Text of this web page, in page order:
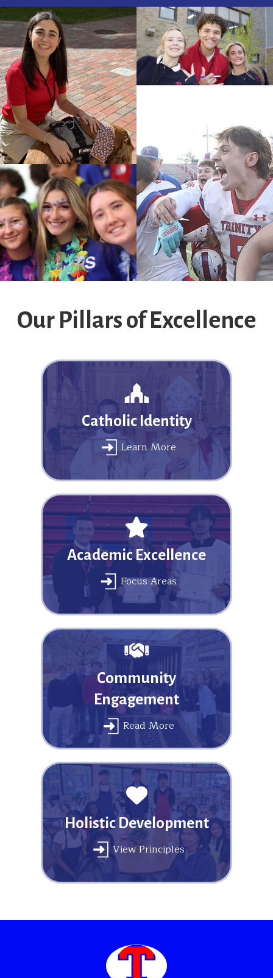
Our Pillars of Excellence
Catholic Identity
Learn More
Academic Excellence
Focus Areas
Community
Engagement
Read More
Holistic Development
View Principles